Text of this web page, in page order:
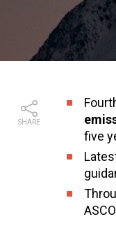
SHARE
five